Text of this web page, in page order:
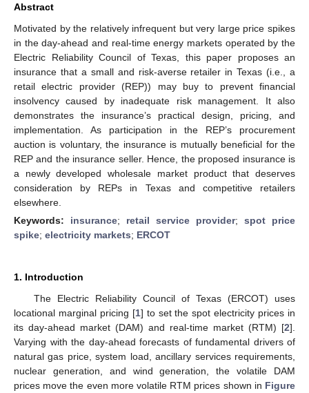
Abstract
Motivated by the relatively infrequent but very large price spikes
in the day-ahead and real-time energy markets operated by the
Electric Reliability Council of Texas, this paper proposes an
insurance that a small and risk-averse retailer in Texas (i.e., a
retail electric provider (REP)) may buy to prevent financial
insolvency caused by inadequate risk management. It also
demonstrates the insurance’s practical design, pricing, and
implementation. As participation in the REP’s procurement
auction is voluntary, the insurance is mutually beneficial for the
REP and the insurance seller. Hence, the proposed insurance is
a newly developed wholesale market product that deserves
consideration by REPs in Texas and competitive retailers
elsewhere.
Keywords: insurance; retail service provider; spot price
spike; electricity markets; ERCOT
1. Introduction
The Electric Reliability Council of Texas (ERCOT) uses
locational marginal pricing [1] to set the spot electricity prices in
its day-ahead market (DAM) and real-time market (RTM) [2].
Varying with the day-ahead forecasts of fundamental drivers of
natural gas price, system load, ancillary services requirements,
nuclear generation, and wind generation, the volatile DAM
prices move the even more volatile RTM prices shown in Figure